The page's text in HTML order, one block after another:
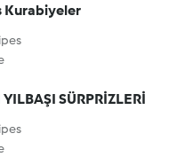
Kurabiyeler
YILBAŞI SÜRPRİZLERİ